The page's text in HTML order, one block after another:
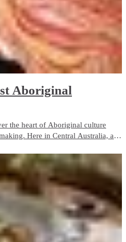
Aboriginal
the heart of Aboriginal culture
Here in Central Australia, art,